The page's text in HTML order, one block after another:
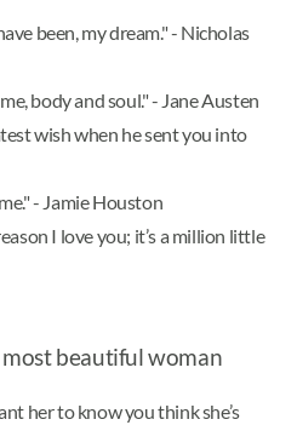
been, my dream." - Nicholas
body and soul." - Jane Austen
wish when he sent you into
- Jamie Houston
I love you; it’s a million little
most beautiful woman
her to know you think she’s